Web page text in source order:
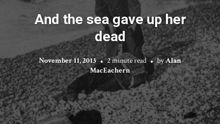
And the sea gave up her
dead
November 11, 2013 2 minute read byAlan
MacEachern